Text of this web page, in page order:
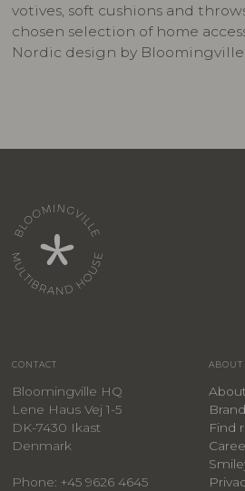
votives, soft cushions and
chosen selection of home
Nordic design by Bloomingville.
CONTACT
Bloomingville HQ
Lene Haus Vej 1-5
DK-7430 Ikast
Denmark
Phone: +45 9626 4645
Find